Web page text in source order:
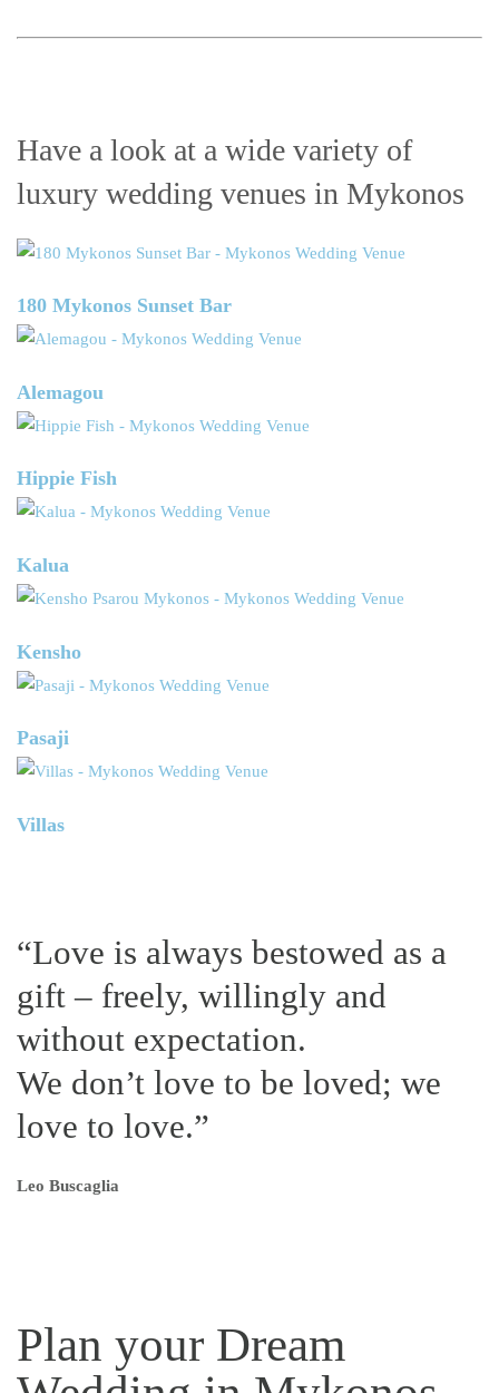
Have a look at a wide variety of
luxury wedding venues in Mykonos
180 Mykonos Sunset Bar
Alemagou
Hippie Fish
Kalua
Kensho
Pasaji
Villas
“Love is always bestowed as a
gift – freely, willingly and
without expectation.
We don’t love to be loved; we
love to love.”
Leo Buscaglia
Plan your Dream